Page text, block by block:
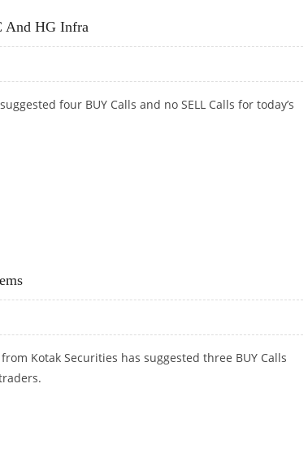
And HG Infra
four BUY Calls and no SELL Calls for today’s
Kotak Securities has suggested three BUY Calls